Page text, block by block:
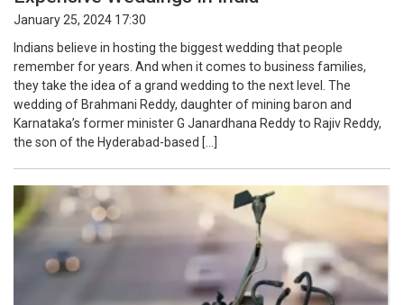
January 25, 2024 17:30
Indians believe in hosting the biggest wedding that people
remember for years. And when it comes to business families,
they take the idea of a grand wedding to the next level. The
wedding of Brahmani Reddy, daughter of mining baron and
Karnataka’s former minister G Janardhana Reddy to Rajiv Reddy,
the son of the Hyderabad-based […]